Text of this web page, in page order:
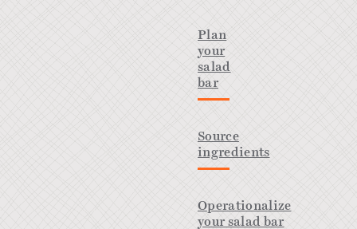
Plan
your
salad
bar
Source
ingredients
Operationalize
your salad bar